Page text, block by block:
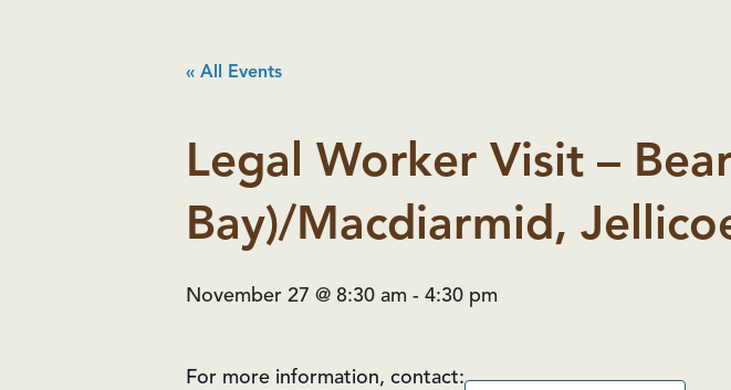
« All Events
Legal Worker Visit –
Bay)/Macdiarmid,
November 27 @ 8:30 am - 4:30 pm
For more information, contact: